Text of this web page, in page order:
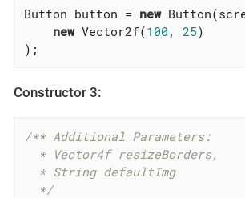
Button button = new
new Vector2f(100 , 25)
);
Constructor 3:
/** Additional Parameters:
  * Vector4f resizeBorders,
  * String defaultImg
  */